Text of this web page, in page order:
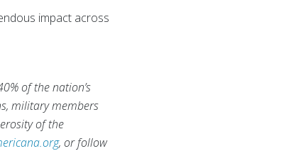
impact across
of the nation’s
military members
of the
, or follow